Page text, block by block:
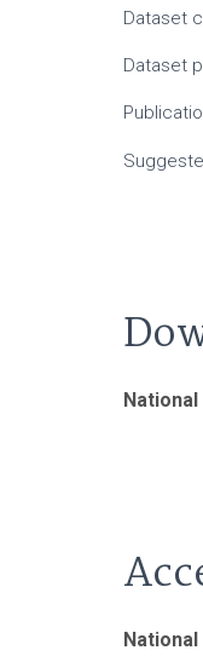
Dataset
Dataset